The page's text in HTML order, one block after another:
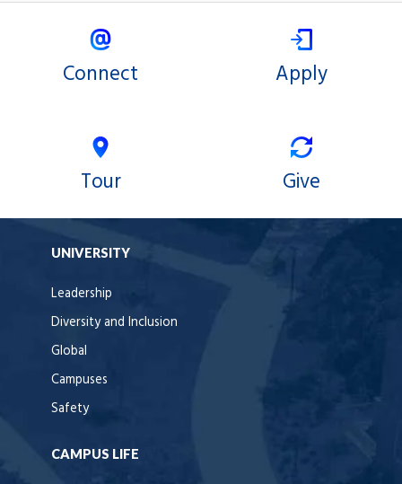
Connect Apply
Tour Give
UNIVERSITY
Leadership
Diversity and Inclusion
Global
Campuses
Safety
CAMPUS LIFE